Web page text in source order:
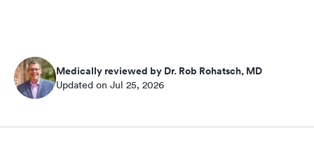
Medically reviewed by Dr. Rob Rohatsch, MD
Updated on Jul 25, 2026